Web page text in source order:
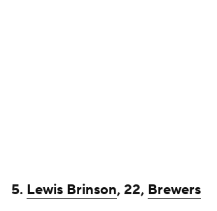
5. Lewis Brinson, 22, Brewers